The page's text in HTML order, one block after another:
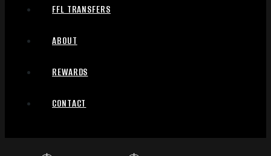
FFL TRANSFERS
ABOUT
REWARDS
CONTACT